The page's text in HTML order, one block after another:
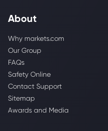
About
Why markets.com
Our Group
FAQs
Safety Online
Contact Support
Sitemap
Awards and Media